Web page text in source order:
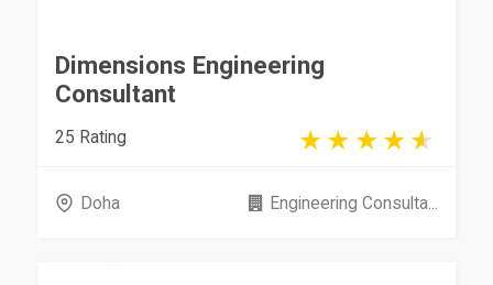
Dimensions Engineering
Consultant
25 Rating
Doha Engineering Consulta...